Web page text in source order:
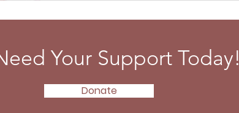
Your Support Today!
Donate